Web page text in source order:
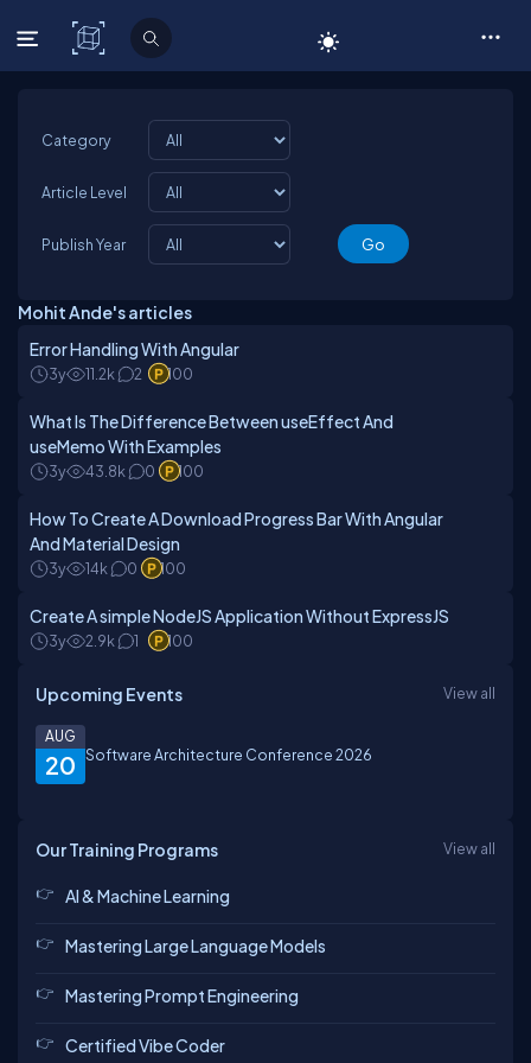
C# Corner
Category
Article Level
Publish Year
Mohit Ande's articles
Error Handling With Angular
3y 11.2k 2 100
What Is The Difference Between useEffect And
useMemo With Examples
3y 43.8k 0 100
How To Create A Download Progress Bar With Angular
And Material Design
3y 14k 0 100
Create A simple NodeJS Application Without ExpressJS
3y 2.9k 1 100
Upcoming Events View all
20
AUG
Software Architecture Conference 2026
Our Training Programs View all
AI & Machine Learning
Mastering Large Language Models
Mastering Prompt Engineering
Certified Vibe Coder